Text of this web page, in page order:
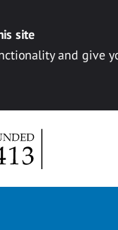
site
and give